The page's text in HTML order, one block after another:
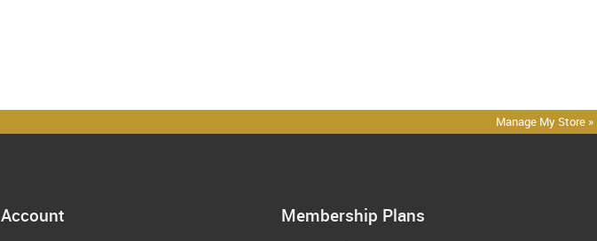
Manage My Store »
Account Membership Plans